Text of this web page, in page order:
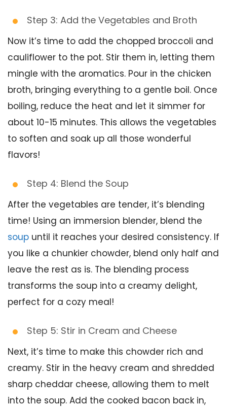
Step 3: Add the Vegetables and Broth
Now it’s time to add the chopped broccoli and
cauliflower to the pot. Stir them in, letting them
mingle with the aromatics. Pour in the chicken
broth, bringing everything to a gentle boil. Once
boiling, reduce the heat and let it simmer for
about 10-15 minutes. This allows the vegetables
to soften and soak up all those wonderful
flavors!
Step 4: Blend the Soup
After the vegetables are tender, it’s blending
time! Using an immersion blender, blend the
soup until it reaches your desired consistency. If
you like a chunkier chowder, blend only half and
leave the rest as is. The blending process
transforms the soup into a creamy delight,
perfect for a cozy meal!
Step 5: Stir in Cream and Cheese
Next, it’s time to make this chowder rich and
creamy. Stir in the heavy cream and shredded
sharp cheddar cheese, allowing them to melt
into the soup. Add the cooked bacon back in,